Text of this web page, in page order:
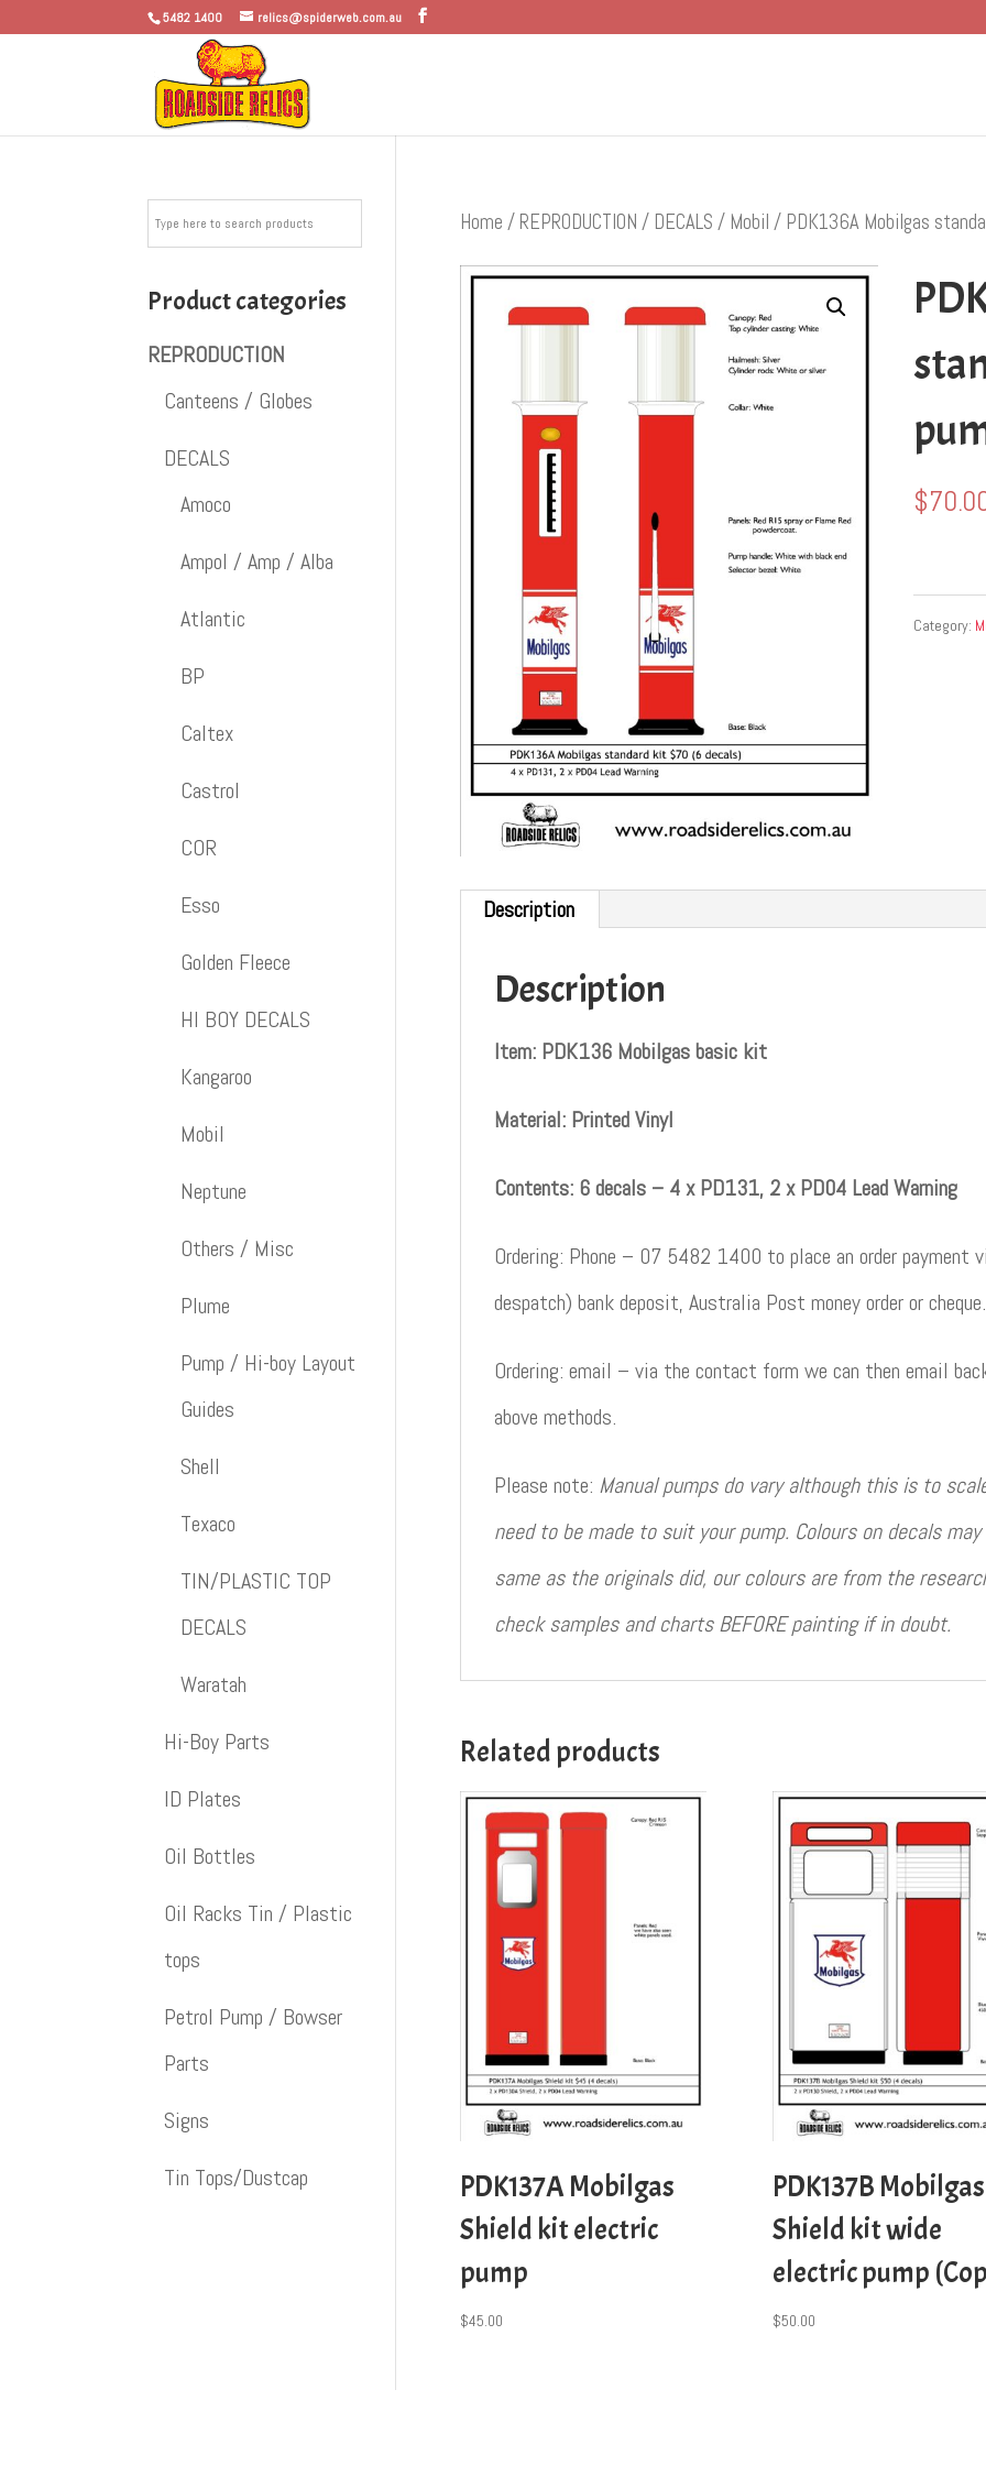
5482 1400 relics@spiderweb.com.au
Home / REPRODUCTION / DECALS / Mobil / PDK136A Mobilgas
$
Category:
Description
Description
Item: PDK136 Mobilgas basic kit
Material: Printed Vinyl
Contents: 6 decals – 4 x PD131, 2 x PD04 Lead Warning
Ordering: Phone – 07 5482 1400 to place an order payment
despatch) bank deposit, Australia Post money order or cheque.
Ordering: email – via the contact form we can then email
above methods.
Please note: Manual pumps do vary although this is to
need to be made to suit your pump. Colours on decals
same as the originals did, our colours are from the
check samples and charts BEFORE painting if in doubt.
Related products
PDK137A Mobilgas
Shield kit electric
pump
$45.00
PDK137B Mobilgas
Shield kit wide
electric pump
$50.00
Product categories
REPRODUCTION
Canteens / Globes
DECALS
Amoco
Ampol / Amp / Alba
Atlantic
BP
Caltex
Castrol
COR
Esso
Golden Fleece
HI BOY DECALS
Kangaroo
Mobil
Neptune
Others / Misc
Plume
Pump / Hi-boy Layout
Guides
Shell
Texaco
TIN/PLASTIC TOP
DECALS
Waratah
Hi-Boy Parts
ID Plates
Oil Bottles
Oil Racks Tin / Plastic
tops
Petrol Pump / Bowser
Parts
Signs
Tin Tops/Dustcap